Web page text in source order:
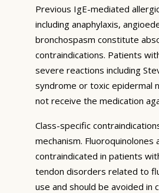
Previous IgE-mediated
including anaphylaxis,
bronchospasm constitute
contraindications. Patients
severe reactions including
syndrome or toxic epidermal
not receive the medication
Class-specific
mechanism. Fluoroquinolones
contraindicated in patients
tendon disorders related to
use and should be avoided in